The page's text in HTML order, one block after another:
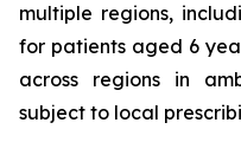
multiple regions,
for patients aged 6
across regions in
subject to local